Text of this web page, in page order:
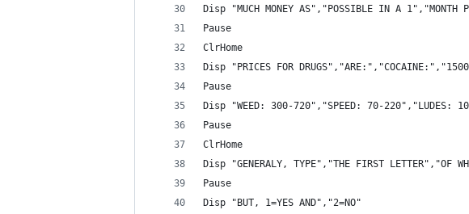
Disp "MUCH MONEY AS","POSSIBLE IN A 1","MONTH
Pause
ClrHome
Disp "PRICES FOR
Pause
Disp "WEED: 300-720","SPEED: 70-220","LUDES:
Pause
ClrHome
Disp "GENERALY, TYPE","THE FIRST LETTER","OF
Pause
Disp "BUT, 1=YES AND","2=NO"